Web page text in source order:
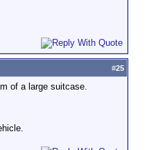
#25
of a large suitcase.